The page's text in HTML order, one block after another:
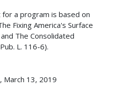
a program is based on
Fixing America's Surface
The Consolidated
L. 116-6).
March 13, 2019